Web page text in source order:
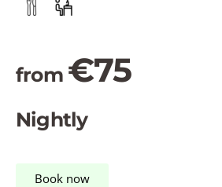
from €75
Nightly
Book now